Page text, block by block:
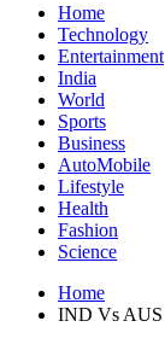
Home
Technology
Entertainment
India
World
Sports
Business
AutoMobile
Lifestyle
Health
Fashion
Science
Home
IND Vs AUS